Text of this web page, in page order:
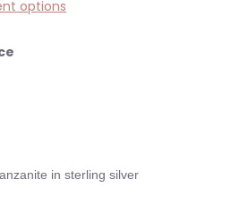
options
in sterling silver